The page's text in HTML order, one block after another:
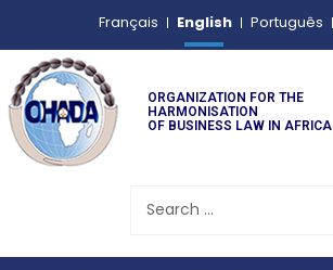
Français English Português
ORGANIZATION FOR THE
HARMONISATION
OF BUSINESS LAW IN AFRICA